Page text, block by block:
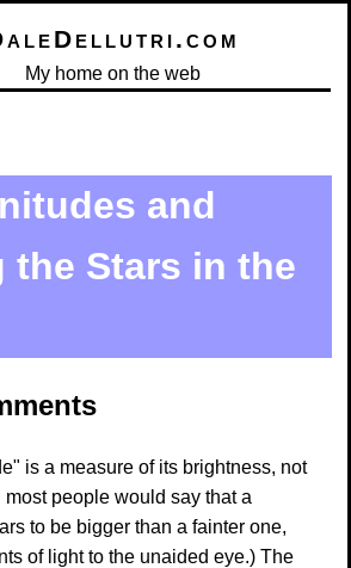
My home on the web
and
the Stars in the
is a measure of its brightness, not
people would say that a
to be bigger than a fainter one,
of light to the unaided eye.) The